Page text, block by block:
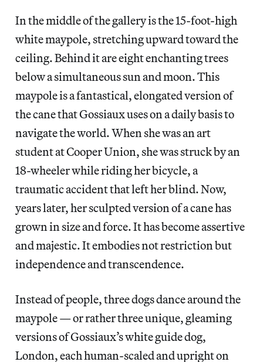
In the middle of the gallery is the 15-foot-high
white maypole, stretching upward toward the
ceiling. Behind it are eight enchanting trees
below a simultaneous sun and moon. This
maypole is a fantastical, elongated version of
the cane that Gossiaux uses on a daily basis to
navigate the world. When she was an art
student at Cooper Union, she was struck by an
18-wheeler while riding her bicycle, a
traumatic accident that left her blind. Now,
years later, her sculpted version of a cane has
grown in size and force. It has become assertive
and majestic. It embodies not restriction but
independence and transcendence.
Instead of people, three dogs dance around the
maypole — or rather three unique, gleaming
versions of Gossiaux’s white guide dog,
London, each human-scaled and upright on